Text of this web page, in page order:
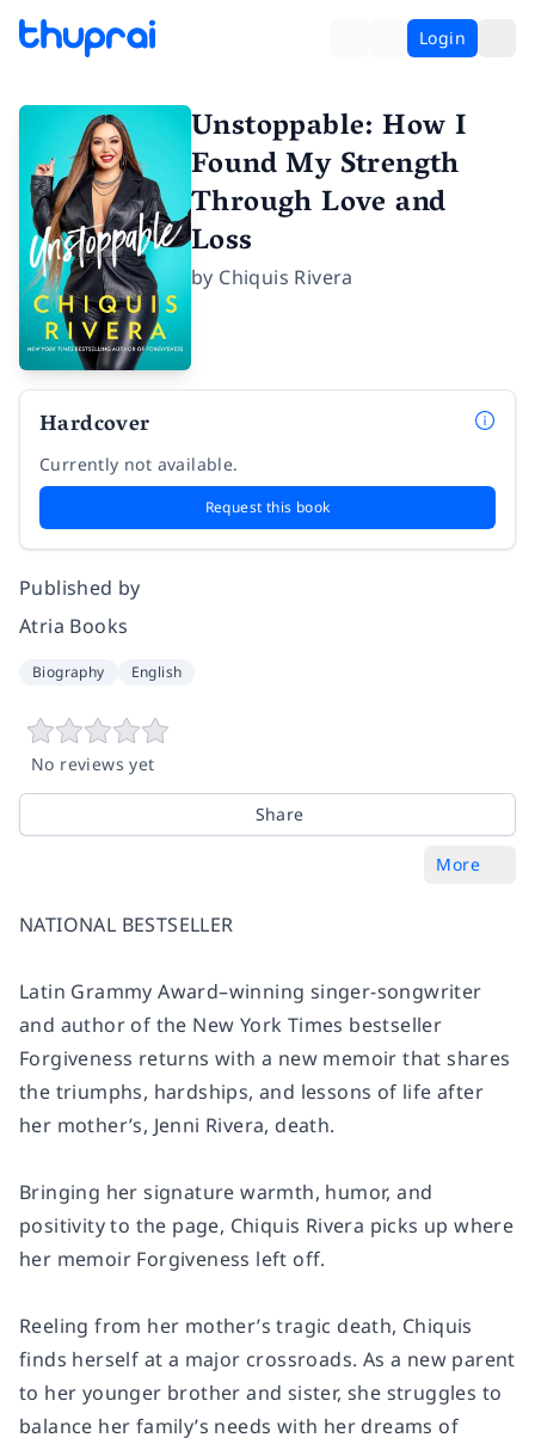
Login
Unstoppable: How I
Found My Strength
Through Love and
Loss
by Chiquis Rivera
Hardcover
Currently not available.
Request this book
Published by
Atria Books
Biography English
No reviews yet
Share
More
NATIONAL BESTSELLER
Latin Grammy Award–winning singer-songwriter
and author of the New York Times bestseller
Forgiveness returns with a new memoir that shares
the triumphs, hardships, and lessons of life after
her mother’s, Jenni Rivera, death.
Bringing her signature warmth, humor, and
positivity to the page, Chiquis Rivera picks up where
her memoir Forgiveness left off.
Reeling from her mother’s tragic death, Chiquis
finds herself at a major crossroads. As a new parent
to her younger brother and sister, she struggles to
balance her family’s needs with her dreams of